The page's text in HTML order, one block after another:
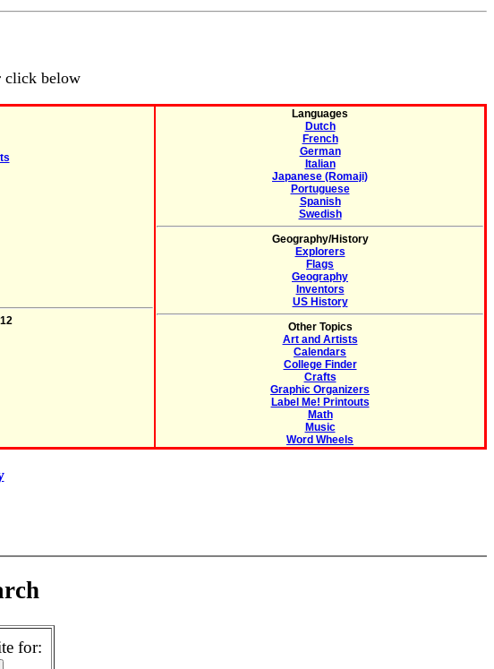
click below
Languages
Dutch
French
German
Italian
Japanese (Romaji)
Portuguese
Spanish
Swedish
Geography/History
Explorers
Flags
Geography
Inventors
US History
Other Topics
Art and Artists
Calendars
College Finder
Crafts
Graphic Organizers
Label Me! Printouts
Math
Music
Word Wheels
for: